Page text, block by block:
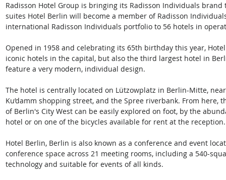
Radisson Hotel Group is bringing its Radisson Individuals
suites Hotel Berlin will become a member of Radisson
international Radisson Individuals portfolio to 56 hotels in
Opened in 1958 and celebrating its 65th birthday this year,
iconic hotels in the capital, but also the third largest hotel in
feature a very modern, individual design.
The hotel is centrally located on Lützowplatz in Berlin-Mitte,
Ku’damm shopping street, and the Spree riverbank. From
of Berlin's City West can be easily explored on foot, by the
hotel or on one of the bicycles available for rent at the reception.
Hotel Berlin, Berlin is also known as a conference and event
conference space across 21 meeting rooms, including a 540-
technology and suitable for events of all kinds.